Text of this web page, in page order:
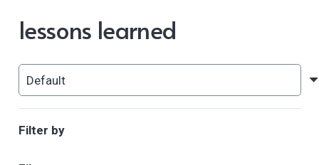
lessons learned
Filter by